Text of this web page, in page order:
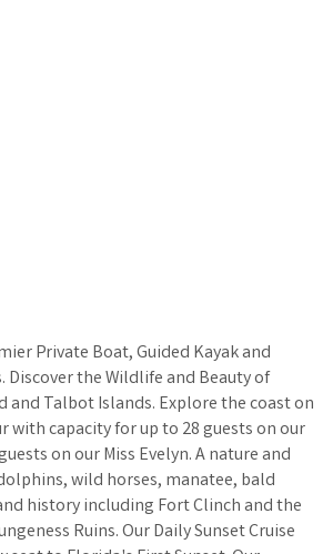
Private Boat, Guided Kayak and
Discover the Wildlife and Beauty of
and Talbot Islands. Explore the coast on
with capacity for up to 28 guests on our
on our Miss Evelyn. A nature and
wild horses, manatee, bald
history including Fort Clinch and the
Ruins. Our Daily Sunset Cruise